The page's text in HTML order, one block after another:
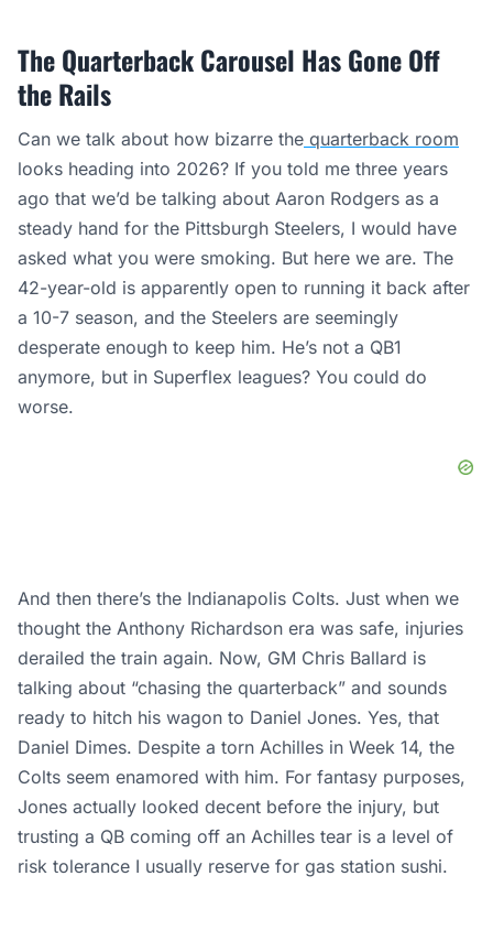
The Quarterback Carousel Has Gone Off
the Rails
Can we talk about how bizarre the quarterback room
looks heading into 2026? If you told me three years
ago that we’d be talking about Aaron Rodgers as a
steady hand for the Pittsburgh Steelers, I would have
asked what you were smoking. But here we are. The
42-year-old is apparently open to running it back after
a 10-7 season, and the Steelers are seemingly
desperate enough to keep him. He’s not a QB1
anymore, but in Superflex leagues? You could do
worse.
And then there’s the Indianapolis Colts. Just when we
thought the Anthony Richardson era was safe, injuries
derailed the train again. Now, GM Chris Ballard is
talking about “chasing the quarterback” and sounds
ready to hitch his wagon to Daniel Jones. Yes, that
Daniel Dimes. Despite a torn Achilles in Week 14, the
Colts seem enamored with him. For fantasy purposes,
Jones actually looked decent before the injury, but
trusting a QB coming off an Achilles tear is a level of
risk tolerance I usually reserve for gas station sushi.